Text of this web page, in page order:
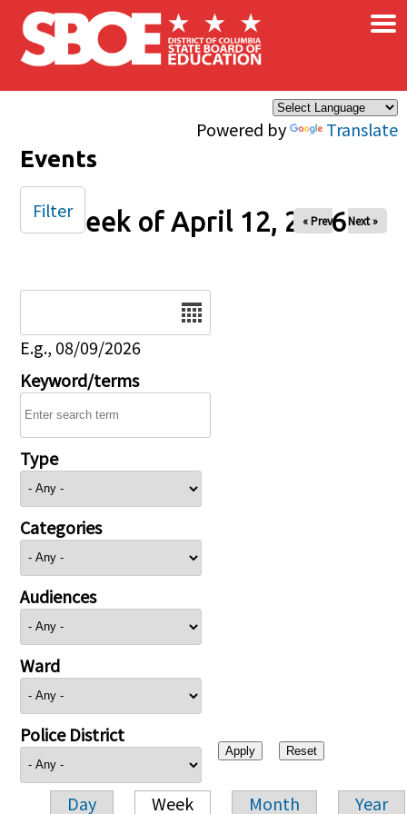
Skip to main content
Powered by Translate
×
Events
Week of April 12, 2026
« Prev Next »
E.g., 08/09/2026
Keyword/terms
Type
Categories
Audiences
Ward
Police District
Day Week Month Year
Filter